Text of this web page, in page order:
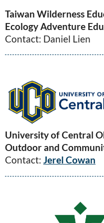
Taiwan Wilderness
Ecology Adventure
Contact: Daniel Lien
University of Central
Outdoor and
Contact: Jerel Cowan